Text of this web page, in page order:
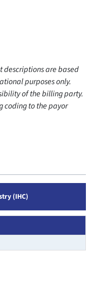
descriptions are based
purposes only.
of the billing party.
coding to the payor
(IHC)